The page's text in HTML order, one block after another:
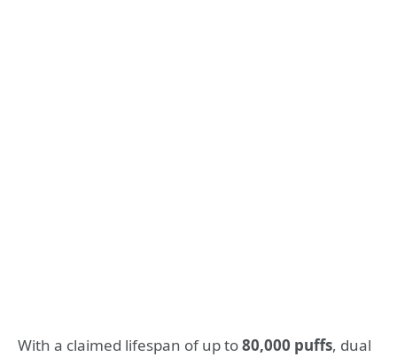
With a claimed lifespan of up to80,000 puffs, dual